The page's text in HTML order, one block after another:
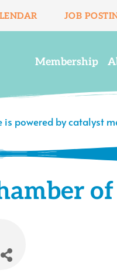
JOB
Membership
is powered by catalyst